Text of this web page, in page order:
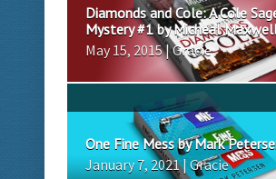
Diamonds and Cole: A Cole
Mystery #1 by Micheal
May 15, 2015 | Gracie
One Fine Mess by Mark
January 7, 2021 | Gracie